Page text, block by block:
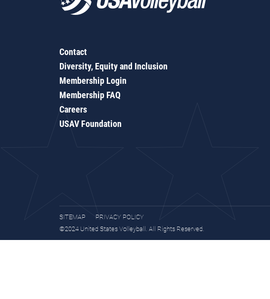
Contact
Diversity, Equity and Inclusion
Membership Login
Membership FAQ
Careers
USAV Foundation
SITEMAP
PRIVACY POLICY
©2024 United States Volleyball. All Rights Reserved.